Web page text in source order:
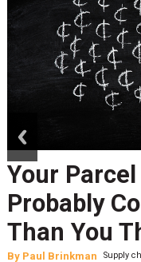
Your
Probably
Than You
By Paul Brinkman
Supply